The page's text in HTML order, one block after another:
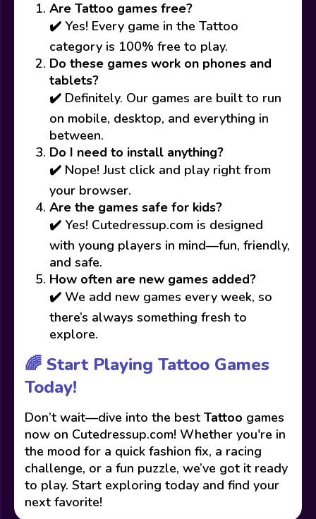
Are Tattoo games free?
✔️ Yes! Every game in the Tattoo
category is 100% free to play.
Do these games work on phones and
tablets?
✔️ Definitely. Our games are built to run
on mobile, desktop, and everything in
between.
Do I need to install anything?
✔️ Nope! Just click and play right from
your browser.
Are the games safe for kids?
✔️ Yes! Cutedressup.com is designed
with young players in mind—fun, friendly,
and safe.
How often are new games added?
✔️ We add new games every week, so
there’s always something fresh to
explore.
🌈 Start Playing Tattoo Games
Today!
Don’t wait—dive into the best Tattoo games
now on Cutedressup.com! Whether you're in
the mood for a quick fashion fix, a racing
challenge, or a fun puzzle, we’ve got it ready
to play. Start exploring today and find your
next favorite!